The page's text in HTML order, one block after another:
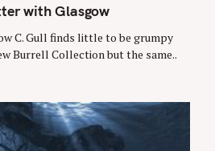
with Glasgow
C. Gull finds little to be grumpy
Burrell Collection but the same..